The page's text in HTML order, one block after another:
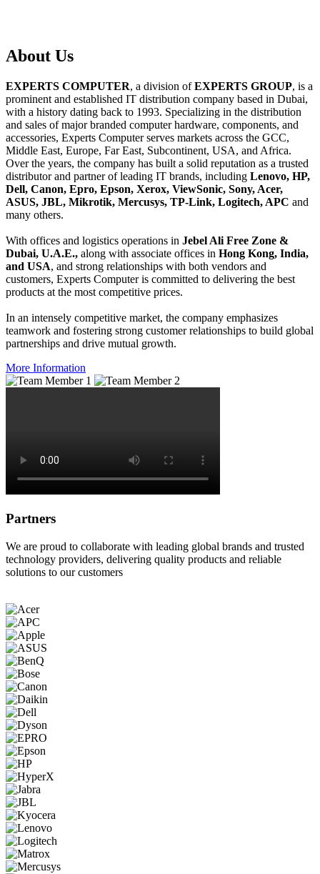
About Us
EXPERTS COMPUTER, a division ofEXPERTS GROUP, is a
prominent and established IT distribution company based in Dubai,
with a history dating back to 1993. Specializing in the distribution
and sales of major branded computer hardware, components, and
accessories, Experts Computer serves markets across the GCC,
Middle East, Europe, Far East, Subcontinent, USA, and Africa.
Over the years, the company has built a solid reputation as a trusted
distributor and partner of leading IT brands, including Lenovo, HP,
Dell, Canon, Epro, Epson, Xerox, ViewSonic, Sony, Acer,
ASUS, JBL, Mikrotik, Mercusys, TP-Link, Logitech, APC and
many others.
With offices and logistics operations in Jebel Ali Free Zone &
Dubai, U.A.E., along with associate offices in Hong Kong, India,
and USA, and strong relationships with both vendors and
customers, Experts Computer is committed to delivering the best
products at the most competitive prices.
In an intensely competitive market, the company emphasizes
teamwork and fostering strong customer relationships to build global
partnerships and drive mutual growth.
More Information
Partners
We are proud to collaborate with leading global brands and trusted
technology providers, delivering quality products and reliable
solutions to our customers